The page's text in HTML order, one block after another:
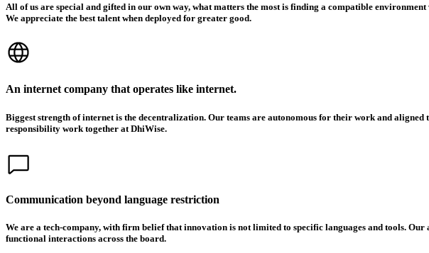
All of us are special and gifted in our own way, what matters the most is finding a compatible
We appreciate the best talent when deployed for greater good.
An internet company that operates like internet.
Biggest strength of internet is the decentralization. Our teams are autonomous for their work and
responsibility work together at DhiWise.
Communication beyond language restriction
We are a tech-company, with firm belief that innovation is not limited to specific languages and tools.
functional interactions across the board.